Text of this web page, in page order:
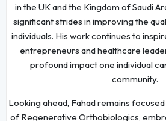
in the UK and the Kingdom of Saudi
significant strides in improving the
individuals. His work continues to
entrepreneurs and healthcare
profound impact one individual
community.
Looking ahead, Fahad remains
of Regenerative Orthobiologics,